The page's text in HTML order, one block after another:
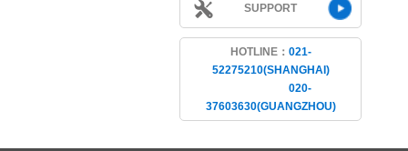
SUPPORT
HOTLINE： 021-
52275210(SHANGHAI)
020-
37603630(GUANGZHOU)